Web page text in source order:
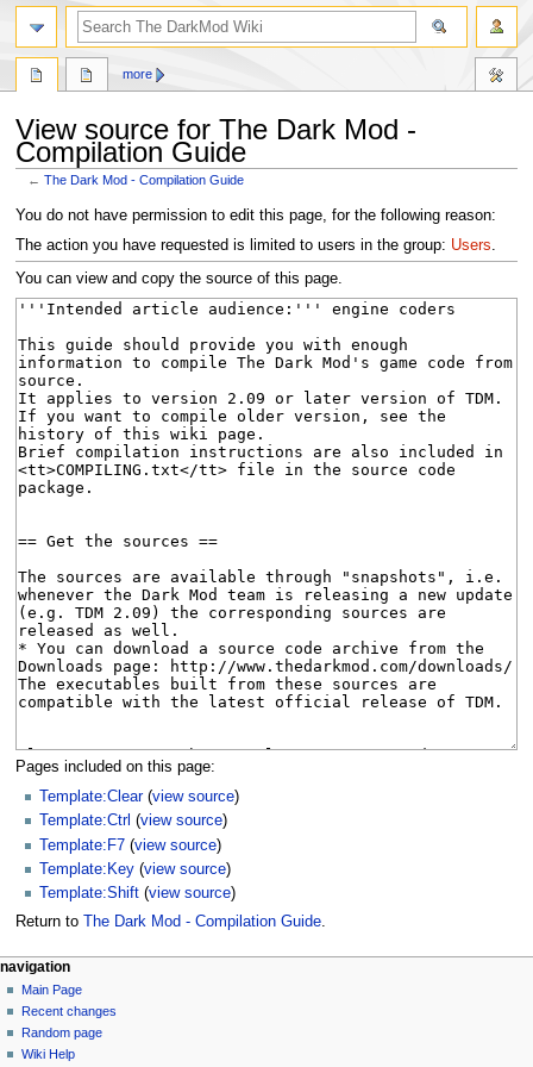
View source for The Dark Mod -
Compilation Guide
←The Dark Mod - Compilation Guide
Jump
to
navigation
Jump
to
search
You do not have permission to edit this page, for the following reason:
The action you have requested is limited to users in the group: Users.
You can view and copy the source of this page.
Pages included on this page:
Template:Clear(view source)
Template:Ctrl (view source)
Template:F7 (view source)
Template:Key (view source)
Template:Shift (view source)
Return to
The Dark Mod - Compilation Guide.
N
a
v
page actions
page
discussion
read
view
more
personal tools
log
in
navigation
Main Page
Recent changes
Random page
Wiki Help
search